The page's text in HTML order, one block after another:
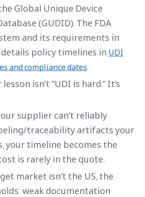
Global Unique Device
(GUDID). The FDA
and its requirements in
details policy timelines in UDI
and compliance dates.
isn’t “UDI is hard.” It’s
supplier can’t reliably
traceability artifacts your
your timeline becomes the
is rarely in the quote.
market isn’t the US, the
weak documentation